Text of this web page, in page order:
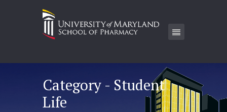
Category - Student
Life